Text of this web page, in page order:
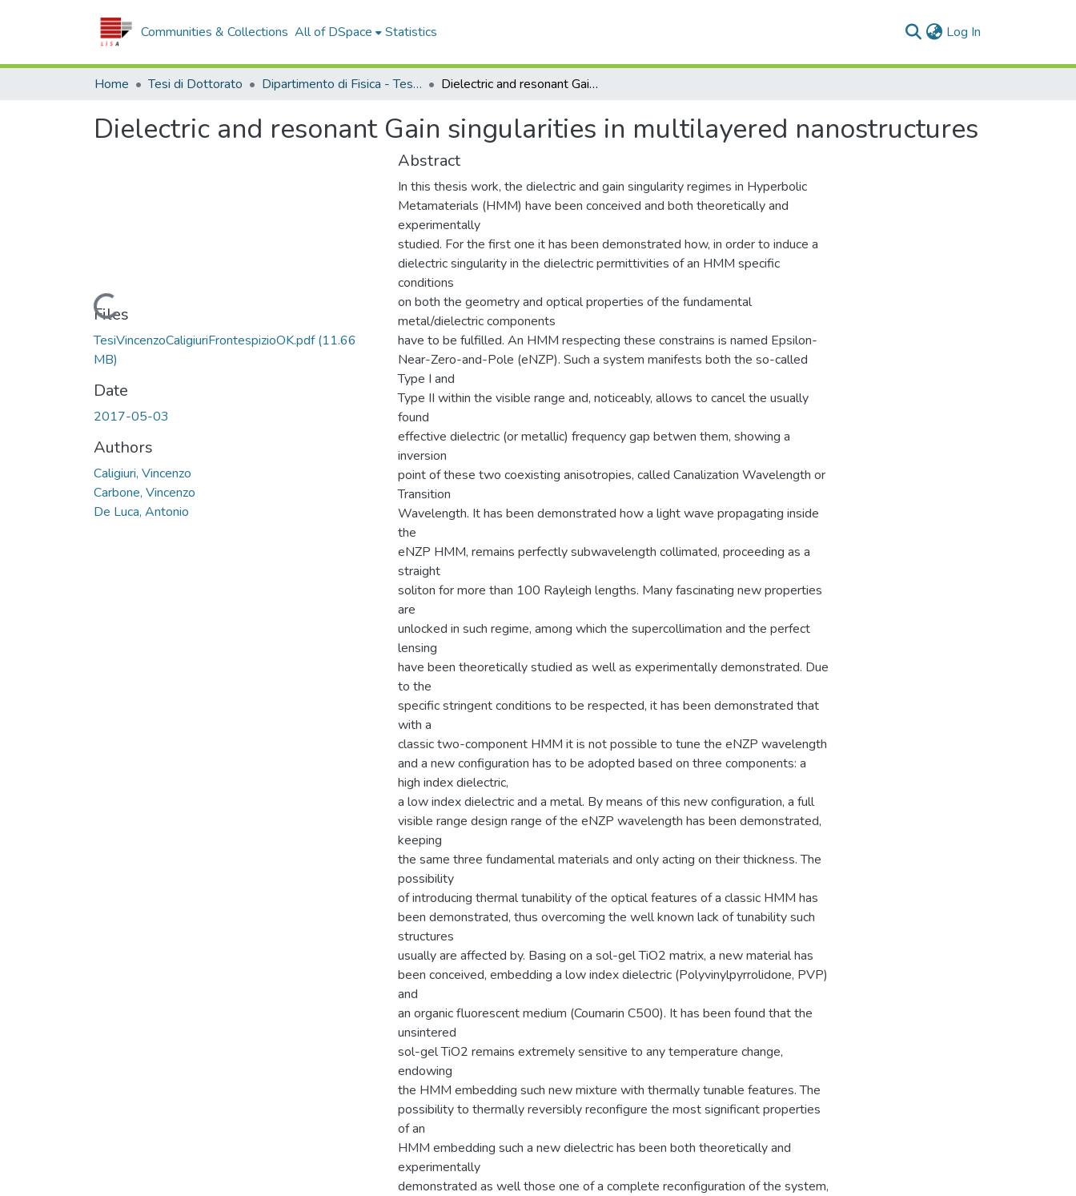
Communities & Collections All of DSpace Statistics Log In
Home Tesi di Dottorato Dipartimento di Fisica - Tesi di Dottorato Dielectric and resonant Gain singularities in multilayered nanostructures
Dielectric and resonant Gain singularities in multilayered nanostructures
Loading...
Files
TesiVincenzoCaligiuriFrontespizioOK.pdf(11.66
MB)
Date
2017-05-03
Authors
Caligiuri, Vincenzo
Carbone, Vincenzo
De Luca, Antonio
Abstract
In this thesis work, the dielectric and gain singularity regimes in Hyperbolic
Metamaterials (HMM) have been conceived and both theoretically and
experimentally
studied. For the first one it has been demonstrated how, in order to induce a
dielectric singularity in the dielectric permittivities of an HMM specific
conditions
on both the geometry and optical properties of the fundamental
metal/dielectric components
have to be fulfilled. An HMM respecting these constrains is named Epsilon-
Near-Zero-and-Pole (eNZP). Such a system manifests both the so-called
Type I and
Type II within the visible range and, noticeably, allows to cancel the usually
found
effective dielectric (or metallic) frequency gap betwen them, showing a
inversion
point of these two coexisting anisotropies, called Canalization Wavelength or
Transition
Wavelength. It has been demonstrated how a light wave propagating inside
the
eNZP HMM, remains perfectly subwavelength collimated, proceeding as a
straight
soliton for more than 100 Rayleigh lengths. Many fascinating new properties
are
unlocked in such regime, among which the supercollimation and the perfect
lensing
have been theoretically studied as well as experimentally demonstrated. Due
to the
specific stringent conditions to be respected, it has been demonstrated that
with a
classic two-component HMM it is not possible to tune the eNZP wavelength
and a new configuration has to be adopted based on three components: a
high index dielectric,
a low index dielectric and a metal. By means of this new configuration, a full
visible range design range of the eNZP wavelength has been demonstrated,
keeping
the same three fundamental materials and only acting on their thickness. The
possibility
of introducing thermal tunability of the optical features of a classic HMM has
been demonstrated, thus overcoming the well known lack of tunability such
structures
usually are affected by. Basing on a sol-gel TiO2 matrix, a new material has
been conceived, embedding a low index dielectric (Polyvinylpyrrolidone, PVP)
and
an organic fluorescent medium (Coumarin C500). It has been found that the
unsintered
sol-gel TiO2 remains extremely sensitive to any temperature change,
endowing
the HMM embedding such new mixture with thermally tunable features. The
possibility to thermally reversibly reconfigure the most significant properties
of an
HMM embedding such a new dielectric has been both theoretically and
experimentally
demonstrated as well those one of a complete reconfiguration of the system,